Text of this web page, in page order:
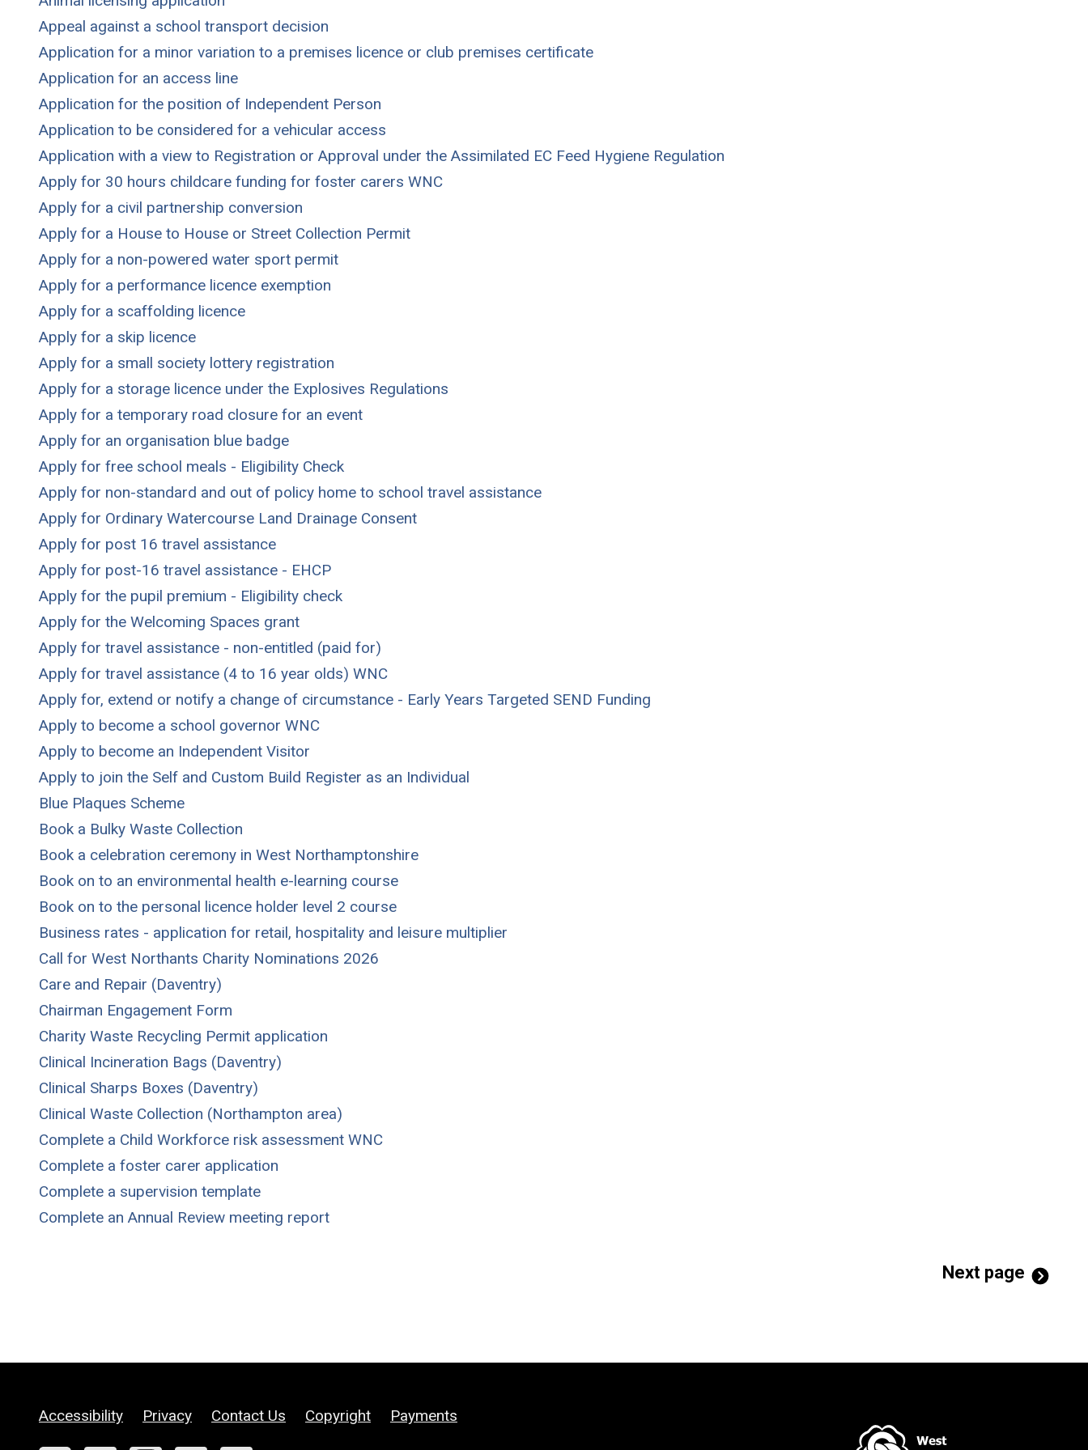
Appeal against a school transport decision
Application for a minor variation to a premises licence or club premises certificate
Application for an access line
Application for the position of Independent Person
Application to be considered for a vehicular access
Application with a view to Registration or Approval under the Assimilated EC Feed Hygiene Regulation
Apply for 30 hours childcare funding for foster carers WNC
Apply for a civil partnership conversion
Apply for a House to House or Street Collection Permit
Apply for a non-powered water sport permit
Apply for a performance licence exemption
Apply for a scaffolding licence
Apply for a skip licence
Apply for a small society lottery registration
Apply for a storage licence under the Explosives Regulations
Apply for a temporary road closure for an event
Apply for an organisation blue badge
Apply for free school meals - Eligibility Check
Apply for non-standard and out of policy home to school travel assistance
Apply for Ordinary Watercourse Land Drainage Consent
Apply for post 16 travel assistance
Apply for post-16 travel assistance - EHCP
Apply for the pupil premium - Eligibility check
Apply for the Welcoming Spaces grant
Apply for travel assistance - non-entitled (paid for)
Apply for travel assistance (4 to 16 year olds) WNC
Apply for, extend or notify a change of circumstance - Early Years Targeted SEND Funding
Apply to become a school governor WNC
Apply to become an Independent Visitor
Apply to join the Self and Custom Build Register as an Individual
Blue Plaques Scheme
Book a Bulky Waste Collection
Book a celebration ceremony in West Northamptonshire
Book on to an environmental health e-learning course
Book on to the personal licence holder level 2 course
Business rates - application for retail, hospitality and leisure multiplier
Call for West Northants Charity Nominations 2026
Care and Repair (Daventry)
Chairman Engagement Form
Charity Waste Recycling Permit application
Clinical Incineration Bags (Daventry)
Clinical Sharps Boxes (Daventry)
Clinical Waste Collection (Northampton area)
Complete a Child Workforce risk assessment WNC
Complete a foster carer application
Complete a supervision template
Complete an Annual Review meeting report
Next page
Accessibility Privacy Contact Us Copyright Payments